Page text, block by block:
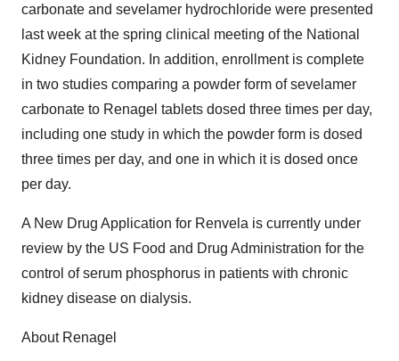
carbonate and sevelamer hydrochloride were presented
last week at the spring clinical meeting of the National
Kidney Foundation. In addition, enrollment is complete
in two studies comparing a powder form of sevelamer
carbonate to Renagel tablets dosed three times per day,
including one study in which the powder form is dosed
three times per day, and one in which it is dosed once
per day.
A New Drug Application for Renvela is currently under
review by the US Food and Drug Administration for the
control of serum phosphorus in patients with chronic
kidney disease on dialysis.
About Renagel